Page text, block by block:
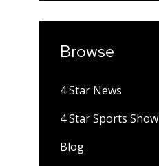
Browse
4 Star News
4 Star Sports Show
Blog